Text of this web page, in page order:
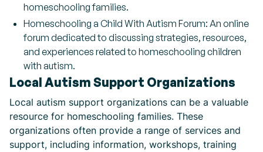
homeschooling families.
Homeschooling a Child With Autism Forum: An online
forum dedicated to discussing strategies, resources,
and experiences related to homeschooling children
with autism.
Local Autism Support Organizations
Local autism support organizations can be a valuable
resource for homeschooling families. These
organizations often provide a range of services and
support, including information, workshops, training